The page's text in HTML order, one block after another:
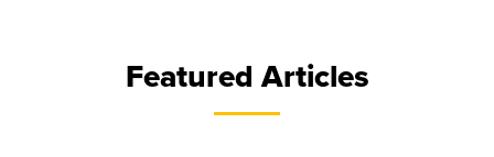
Featured Articles